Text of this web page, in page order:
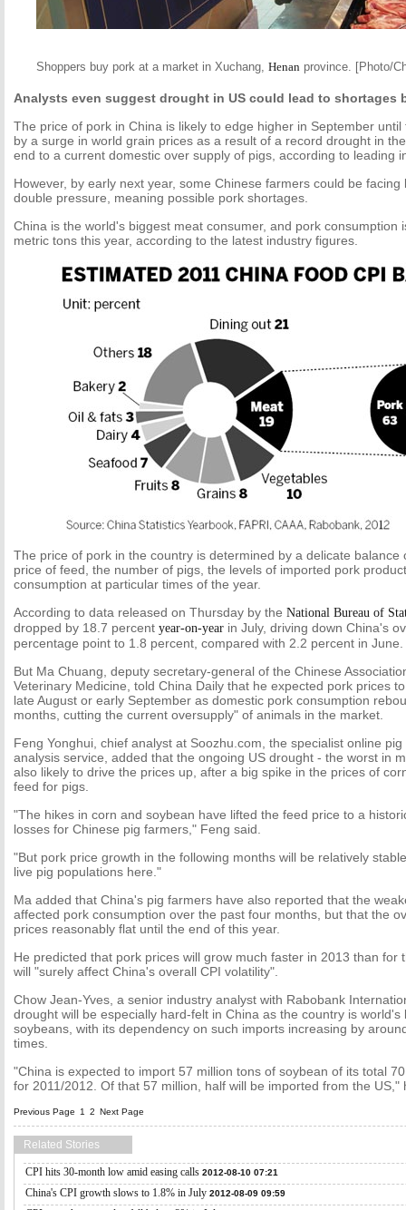
Shoppers buy pork at a market in Xuchang, Henan province. [Photo/
Analysts even suggest drought in US could lead to shortages
The price of pork in China is likely to edge higher in September
by a surge in world grain prices as a result of a record drought in
end to a current domestic over supply of pigs, according to leading
However, by early next year, some Chinese farmers could be
double pressure, meaning possible pork shortages.
China is the world's biggest meat consumer, and pork consumption
metric tons this year, according to the latest industry figures.
The price of pork in the country is determined by a delicate balance
price of feed, the number of pigs, the levels of imported pork
consumption at particular times of the year.
According to data released on Thursday by the National Bureau of
dropped by 18.7 percent year-on-year in July, driving down China's
percentage point to 1.8 percent, compared with 2.2 percent in June.
But Ma Chuang, deputy secretary-general of the Chinese
Veterinary Medicine, told China Daily that he expected pork prices
late August or early September as domestic pork consumption
months, cutting the current oversupply" of animals in the market.
Feng Yonghui, chief analyst at Soozhu.com, the specialist online
analysis service, added that the ongoing US drought - the worst in
also likely to drive the prices up, after a big spike in the prices of
feed for pigs.
"The hikes in corn and soybean have lifted the feed price to a
losses for Chinese pig farmers," Feng said.
"But pork price growth in the following months will be relatively
live pig populations here."
Ma added that China's pig farmers have also reported that the
affected pork consumption over the past four months, but that the
prices reasonably flat until the end of this year.
He predicted that pork prices will grow much faster in 2013 than for
will "surely affect China's overall CPI volatility".
Chow Jean-Yves, a senior industry analyst with Rabobank
drought will be especially hard-felt in China as the country is
soybeans, with its dependency on such imports increasing by
times.
"China is expected to import 57 million tons of soybean of its total
for 2011/2012. Of that 57 million, half will be imported from the US,"
Previous Page 1 2 Next Page
Related Stories
CPI hits 30-month low amid easing calls 2012-08-10 07:21
China's CPI growth slows to 1.8% in July 2012-08-09 09:59